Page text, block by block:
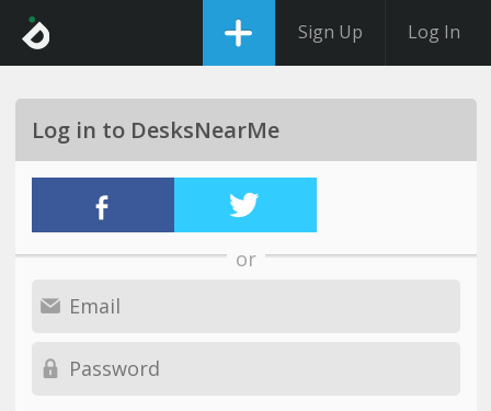
Sign Up Log In
Log in to DesksNearMe
or